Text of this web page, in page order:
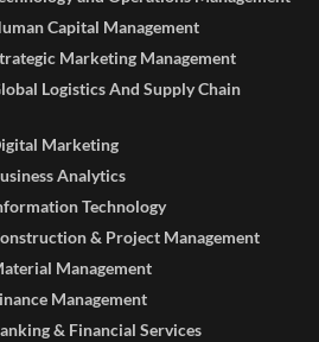
Capital Management
Marketing Management
Logistics And Supply Chain
Marketing
Analytics
Technology
& Project Management
Management
Management
& Financial Services